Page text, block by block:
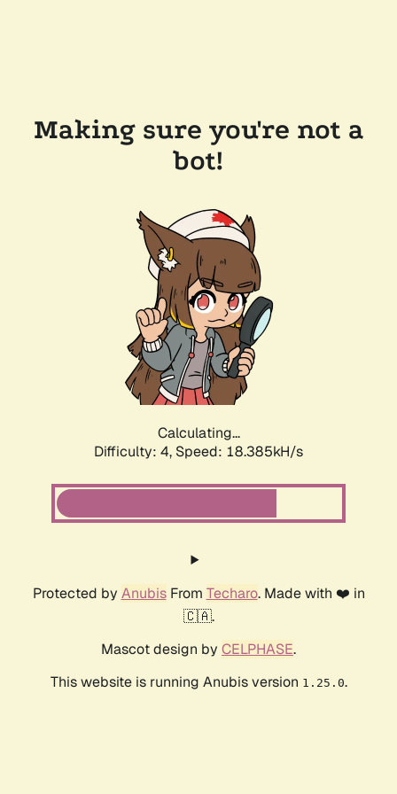
Making sure you're not a
bot!
Calculating...
Difficulty: 4, Speed: 18.385kH/s
Protected by AnubisFrom Techaro. Made with ❤️ in
🇨🇦.
Mascot design by CELPHASE.
This website is running Anubis version 1.25.0.